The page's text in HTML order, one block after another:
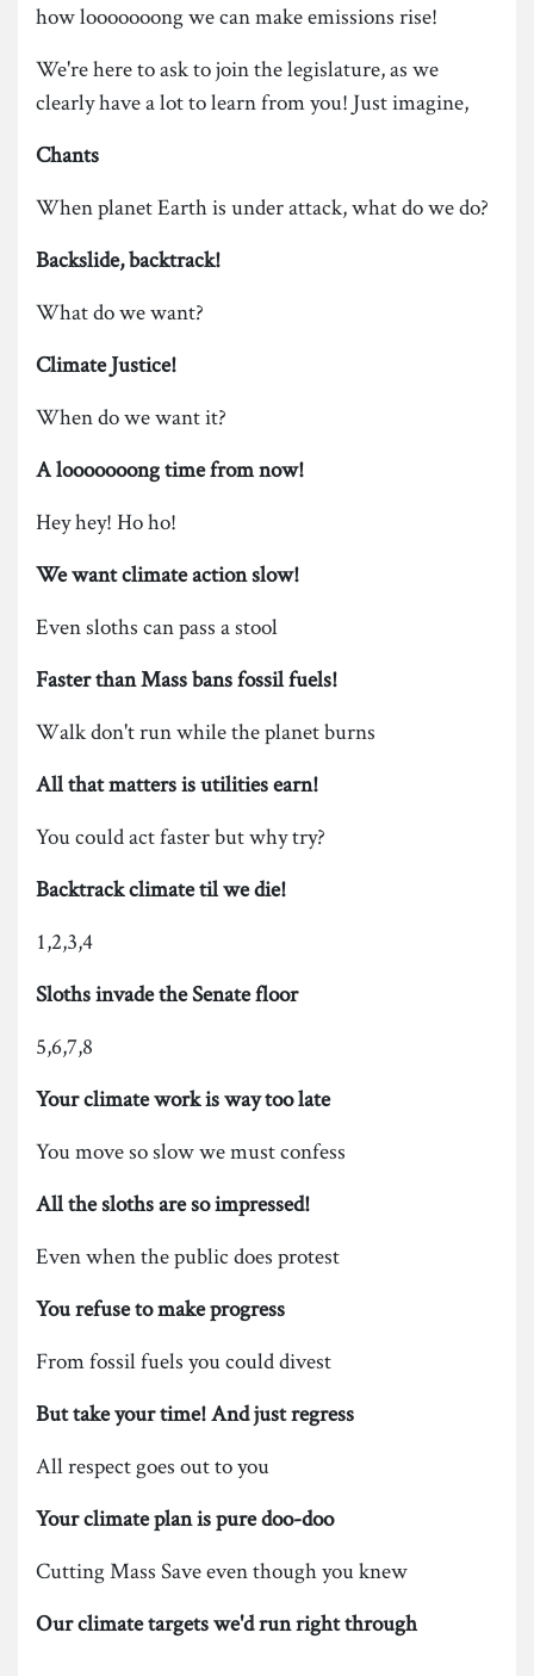
how looooooong we can make emissions rise!
We're here to ask to join the legislature, as we
clearly have a lot to learn from you! Just imagine,
Chants
When planet Earth is under attack, what do we do?
Backslide, backtrack!
What do we want?
Climate Justice!
When do we want it?
A looooooong time from now!
Hey hey! Ho ho!
We want climate action slow!
Even sloths can pass a stool
Faster than Mass bans fossil fuels!
Walk don't run while the planet burns
All that matters is utilities earn!
You could act faster but why try?
Backtrack climate til we die!
1,2,3,4
Sloths invade the Senate floor
5,6,7,8
Your climate work is way too late
You move so slow we must confess
All the sloths are so impressed!
Even when the public does protest
You refuse to make progress
From fossil fuels you could divest
But take your time! And just regress
All respect goes out to you
Your climate plan is pure doo-doo
Cutting Mass Save even though you knew
Our climate targets we'd run right through